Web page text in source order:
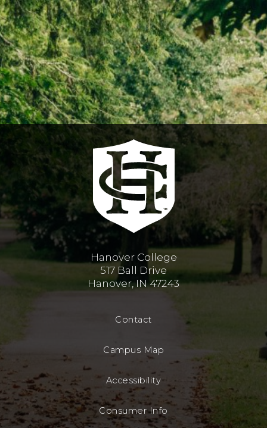
Hanover College
517 Ball Drive
Hanover, IN 47243
Contact
Campus Map
Accessibility
Consumer Info